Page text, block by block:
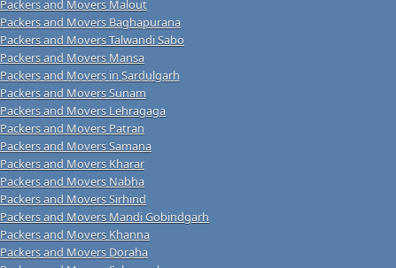
Packers and Movers Malout
Packers and Movers Baghapurana
Packers and Movers Talwandi Sabo
Packers and Movers Mansa
Packers and Movers in Sardulgarh
Packers and Movers Sunam
Packers and Movers Lehragaga
Packers and Movers Patran
Packers and Movers Samana
Packers and Movers Kharar
Packers and Movers Nabha
Packers and Movers Sirhind
Packers and Movers Mandi Gobindgarh
Packers and Movers Khanna
Packers and Movers Doraha